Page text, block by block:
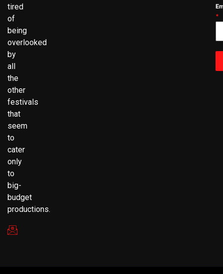
tired
of
being
overlooked
by
all
the
other
festivals
that
seem
to
cater
only
to
big-
budget
productions.
*